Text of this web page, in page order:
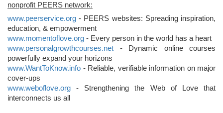
nonprofit PEERS network:
www.peerservice.org - PEERS websites: Spreading inspiration,
education, & empowerment
www.momentoflove.org - Every person in the world has a heart
www.personalgrowthcourses.net - Dynamic online courses
powerfully expand your horizons
www.WantToKnow.info - Reliable, verifiable information on major
cover-ups
www.weboflove.org - Strengthening the Web of Love that
interconnects us all